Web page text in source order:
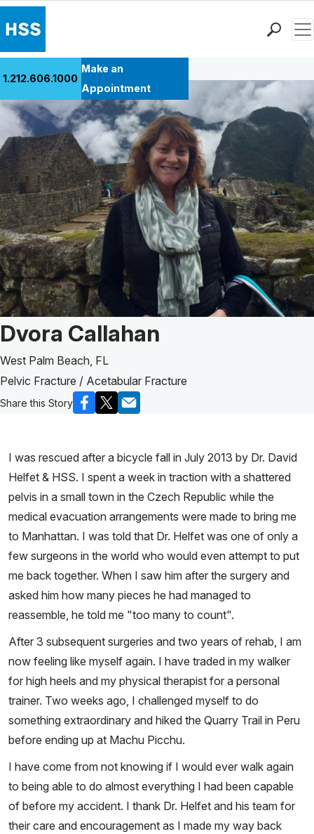
Patient Care
Health Library
Research & Education
Giving
Careers
Why Choose HSS
MyHSS Sign In
1.212.606.1000
Make an
Appointment
Back to Patient Stories Overview
Patient Story of:
Dvora Callahan
West Palm Beach, FL
Pelvic Fracture / Acetabular Fracture
Share this Story
I was rescued after a bicycle fall in July 2013 by Dr. David
Helfet & HSS. I spent a week in traction with a shattered
pelvis in a small town in the Czech Republic while the
medical evacuation arrangements were made to bring me
to Manhattan. I was told that Dr. Helfet was one of only a
few surgeons in the world who would even attempt to put
me back together. When I saw him after the surgery and
asked him how many pieces he had managed to
reassemble, he told me "too many to count".
After 3 subsequent surgeries and two years of rehab, I am
now feeling like myself again. I have traded in my walker
for high heels and my physical therapist for a personal
trainer. Two weeks ago, I challenged myself to do
something extraordinary and hiked the Quarry Trail in Peru
before ending up at Machu Picchu.
I have come from not knowing if I would ever walk again
to being able to do almost everything I had been capable
of before my accident. I thank Dr. Helfet and his team for
their care and encouragement as I made my way back